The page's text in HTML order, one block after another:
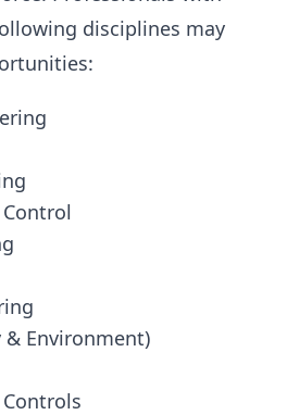
disciplines may
& Environment)